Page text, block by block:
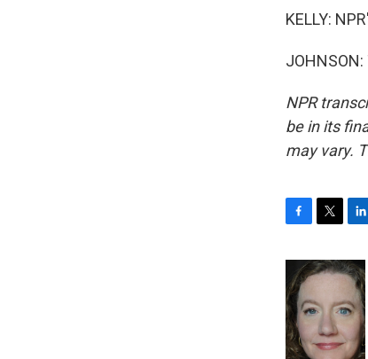
KELLY:
NPR
be in its
may vary.
e
b
o
o
i
t
e
r
n
k
e
d
I